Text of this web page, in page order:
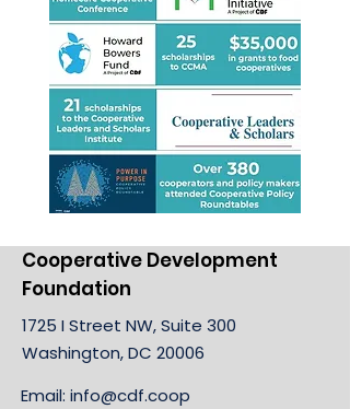
Cooperative Development
Foundation
1725 I Street NW, Suite 300
Washington, DC 20006
Email: info@cdf.coop